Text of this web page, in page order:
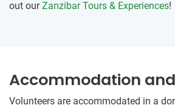
out ourZanzibar Tours & Experiences!
Accommodation and
Volunteers are accommodated in a